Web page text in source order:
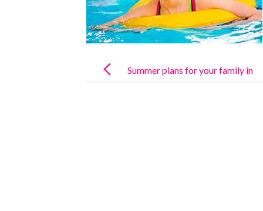
navigationSummer plans for your family in